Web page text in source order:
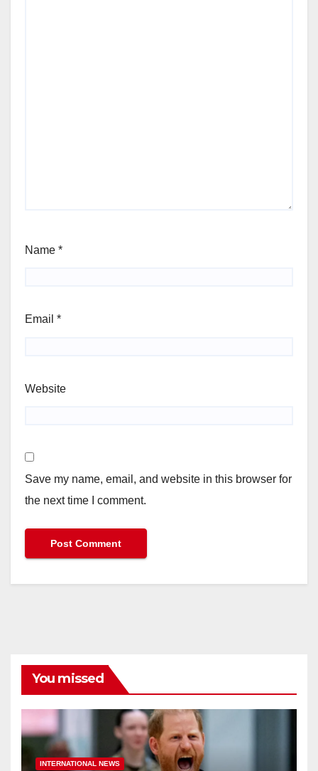
Name *
Email *
Website
Save my name, email, and website in this browser for
the next time I comment.
You missed
INTERNATIONAL NEWS